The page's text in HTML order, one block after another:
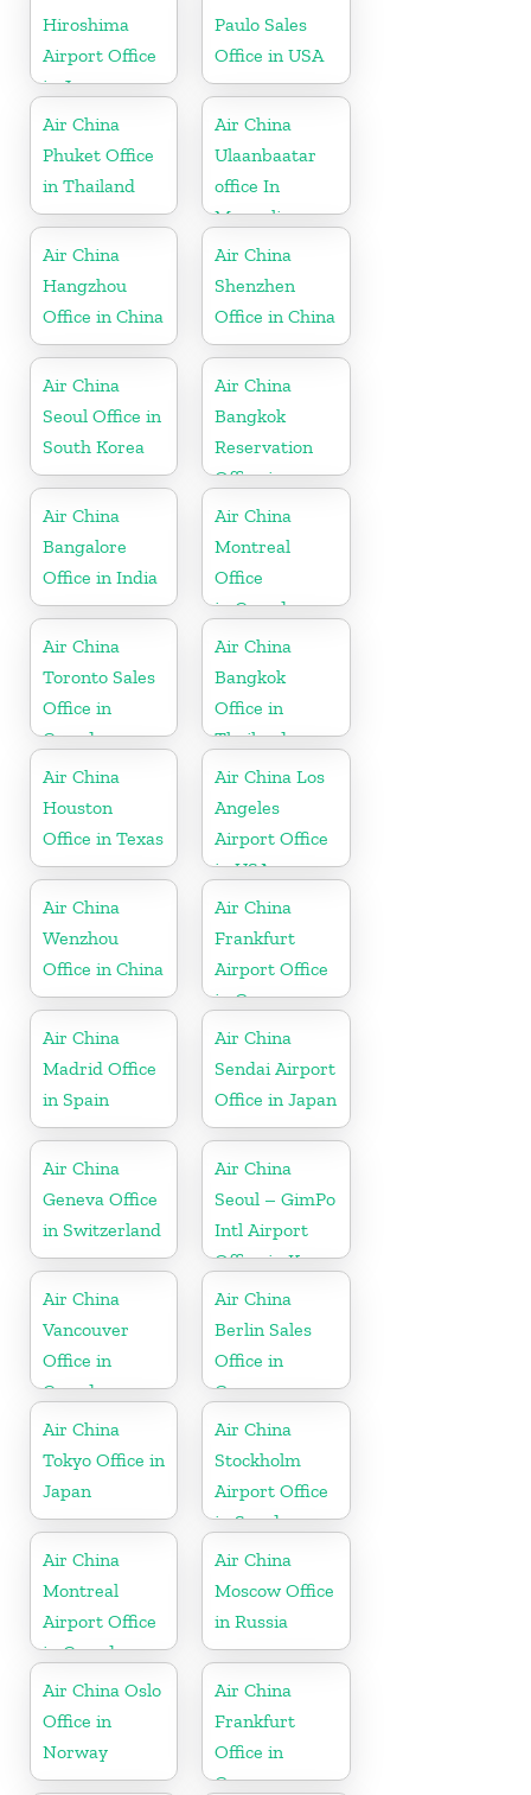
Hiroshima
Airport Office
in Japan
Paulo Sales
Office in USA
Air China
Phuket Office
in Thailand
Air China
Ulaanbaatar
office In
Mongolia
Air China
Hangzhou
Office in China
Air China
Shenzhen
Office in China
Air China
Seoul Office in
South Korea
Air China
Bangkok
Reservation
Office in
Thailand
Air China
Bangalore
Office in India
Air China
Montreal
Office
in Canada
Air China
Toronto Sales
Office in
Canada
Air China
Bangkok
Office in
Thailand
Air China
Houston
Office in Texas
Air China Los
Angeles
Airport Office
in USA
Air China
Wenzhou
Office in China
Air China
Frankfurt
Airport Office
in Germany
Air China
Madrid Office
in Spain
Air China
Sendai Airport
Office in Japan
Air China
Geneva Office
in Switzerland
Air China
Seoul – GimPo
Intl Airport
Office in Korea
Air China
Vancouver
Office in
Canada
Air China
Berlin Sales
Office in
Germany
Air China
Tokyo Office in
Japan
Air China
Stockholm
Airport Office
in Sweden
Air China
Montreal
Airport Office
in Canada
Air China
Moscow Office
in Russia
Air China Oslo
Office in
Norway
Air China
Frankfurt
Office in
Germany